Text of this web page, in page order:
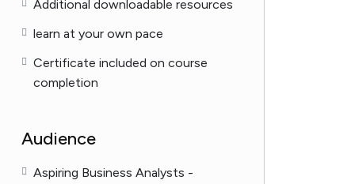
Additional downloadable resources
learn at your own pace
Certificate included on course
completion
Audience
Aspiring Business Analysts -